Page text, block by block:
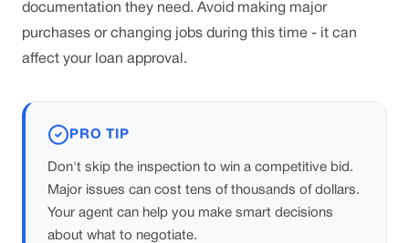
documentation they need. Avoid making major
purchases or changing jobs during this time - it can
affect your loan approval.
PRO TIP
Don't skip the inspection to win a competitive bid.
Major issues can cost tens of thousands of dollars.
Your agent can help you make smart decisions
about what to negotiate.